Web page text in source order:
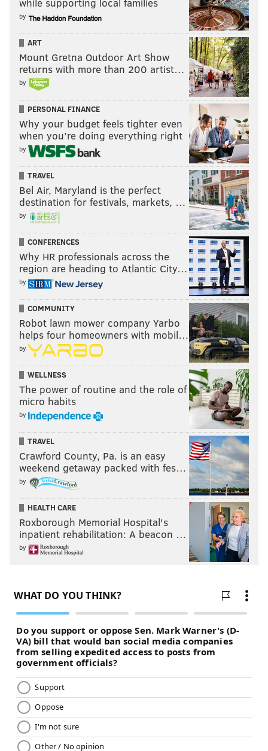
while supporting local families
by
ART
Mount Gretna Outdoor Art Show
returns with more than 200 artist…
by
PERSONAL FINANCE
Why your budget feels tighter even
when you’re doing everything right
by
TRAVEL
Bel Air, Maryland is the perfect
destination for festivals, markets, …
by
CONFERENCES
Why HR professionals across the
region are heading to Atlantic City…
by
COMMUNITY
Robot lawn mower company Yarbo
helps four homeowners with mobil…
by
WELLNESS
The power of routine and the role of
micro habits
by
TRAVEL
Crawford County, Pa. is an easy
weekend getaway packed with fes…
by
HEALTH CARE
Roxborough Memorial Hospital's
inpatient rehabilitation: A beacon …
by